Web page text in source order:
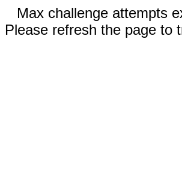
Max challenge attempts
Please refresh the page to